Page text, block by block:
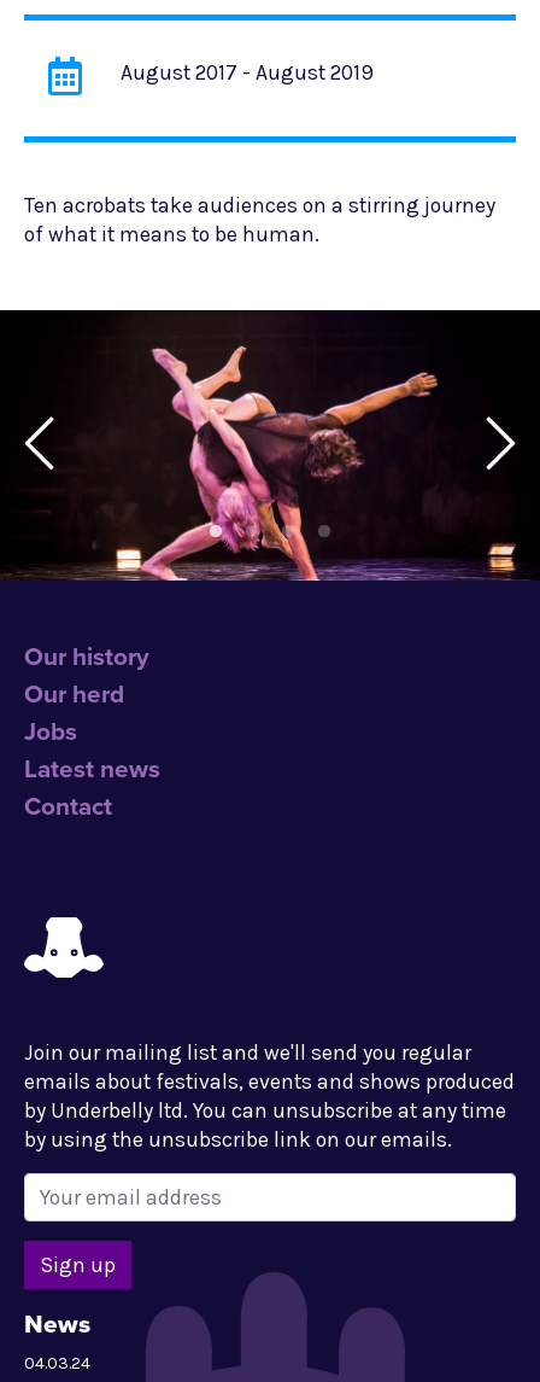
August 2017 - August 2019
Ten acrobats take audiences on a stirring journey
of what it means to be human.
Our history
Our herd
Jobs
Latest news
Contact
Join our mailing list and we'll send you regular
emails about festivals, events and shows produced
by Underbelly ltd. You can unsubscribe at any time
by using the unsubscribe link on our emails.
News
04.03.24